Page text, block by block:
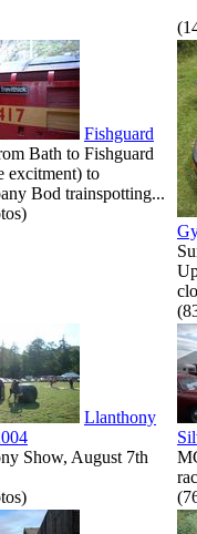
Fishguard
Bath to Fishguard
excitment) to
Bod trainspotting...
Llanthony
Show, August 7th